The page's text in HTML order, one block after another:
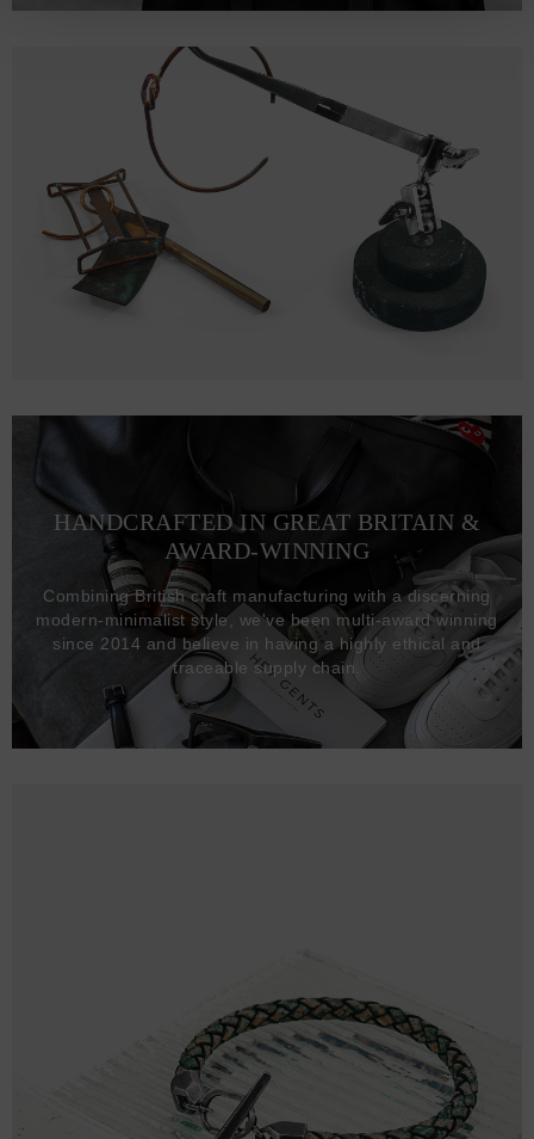
HANDCRAFTED IN GREAT BRITAIN &
AWARD-WINNING
Combining British craft manufacturing with a discerning
modern-minimalist style, we've been multi-award winning
since 2014 and believe in having a highly ethical and
traceable supply chain.